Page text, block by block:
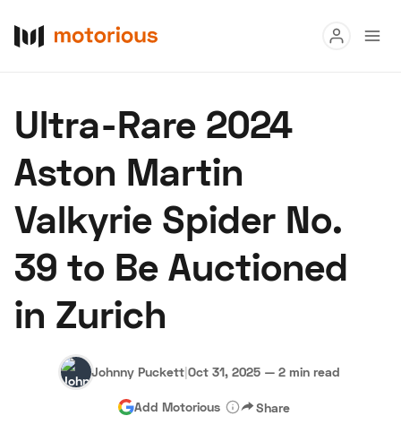
Buy
Research
Auctions
About Us Become a Dealer Speed Digital
Hagerty Classic Car Insurance
Ultra-Rare 2024
Aston Martin
Valkyrie Spider No.
39 to Be Auctioned
in Zurich
Johnny Puckett|Oct 31, 2025 — 2 min read
Add Motorious Share